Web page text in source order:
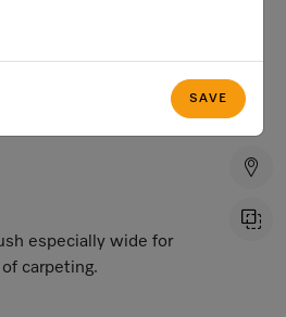
SAVE
especially wide for
carpeting.